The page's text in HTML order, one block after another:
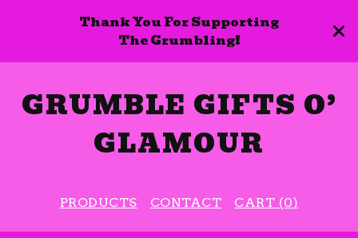
Thank You For Supporting
The Grumbling!
GRUMBLE GIFTS O’
GLAMOUR
PRODUCTS CONTACT CART (0)